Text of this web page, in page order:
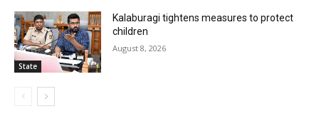
State
Kalaburagi tightens measures to protect
children
August 8, 2026